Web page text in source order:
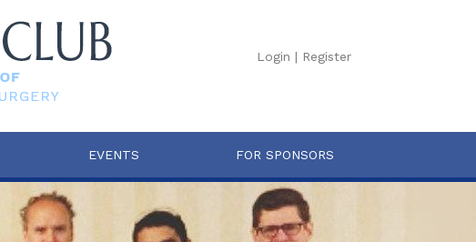
Login | Register
EVENTS FOR SPONSORS